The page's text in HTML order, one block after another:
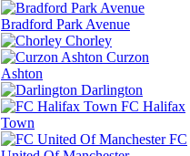
Bradford Park Avenue
Chorley
Curzon
Ashton
Darlington
FC Halifax
Town
FC